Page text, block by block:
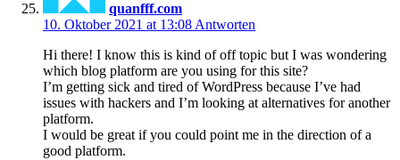
quanfff.com
10. Oktober 2021 at 13:08 Antworten
Hi there! I know this is kind of off topic but I was wondering
which blog platform are you using for this site?
I’m getting sick and tired of WordPress because I’ve had
issues with hackers and I’m looking at alternatives for another
platform.
I would be great if you could point me in the direction of a
good platform.